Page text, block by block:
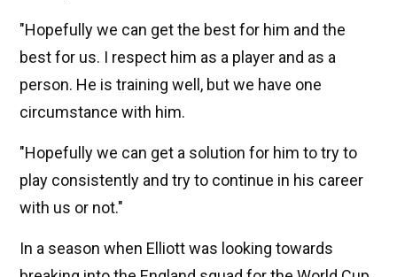
"Hopefully we can get the best for him and the
best for us. I respect him as a player and as a
person. He is training well, but we have one
circumstance with him.
"Hopefully we can get a solution for him to try to
play consistently and try to continue in his career
with us or not."
In a season when Elliott was looking towards